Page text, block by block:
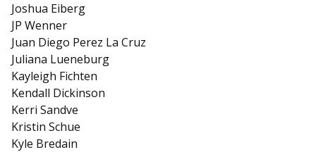
Joshua Eiberg
JP Wenner
Juan Diego Perez La Cruz
Juliana Lueneburg
Kayleigh Fichten
Kendall Dickinson
Kerri Sandve
Kristin Schue
Kyle Bredain